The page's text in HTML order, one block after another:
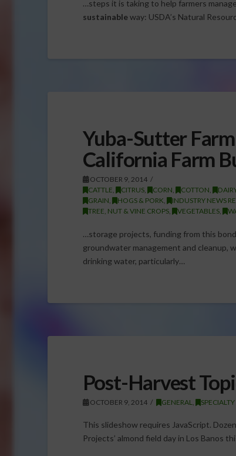
…steps it is taking to help farmers
sustainableway: USDA’s Natural
Yuba-Sutter
California Farm
OCTOBER 9, 2014
CATTLE, CITRUS, CORN, COTTON,
GRAIN, HOGS & PORK, INDUSTRY NEWS
TREE, NUT & VINE CROPS, VEGETABLES,
…storage projects, funding from this
groundwater management and cleanup,
drinking water, particularly…
Post-Harvest
OCTOBER 9, 2014 GENERAL SPECIALTY
This slideshow requires JavaScript.
Projects’ almond field day in Los Banos